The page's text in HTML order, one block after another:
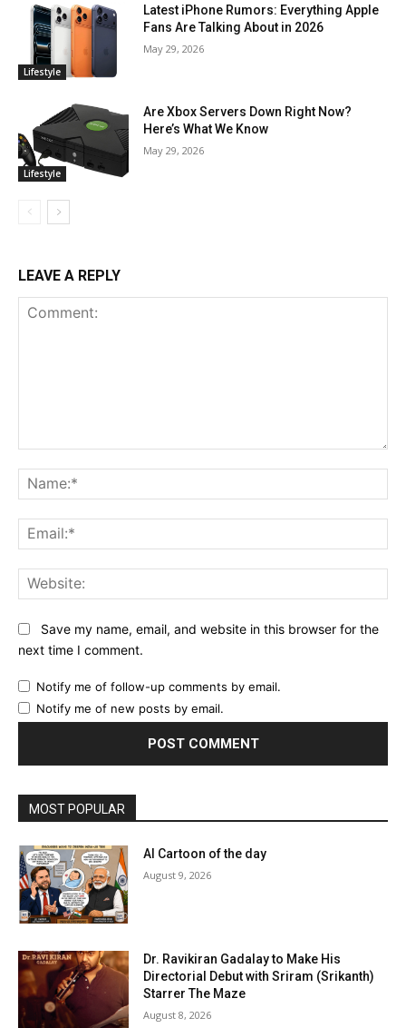
Lifestyle
Latest iPhone Rumors: Everything Apple
Fans Are Talking About in 2026
May 29, 2026
Lifestyle
Are Xbox Servers Down Right Now?
Here’s What We Know
May 29, 2026
LEAVE A REPLY
Save my name, email, and website in this browser for the
next time I comment.
Notify me of follow-up comments by email.
Notify me of new posts by email.
MOST POPULAR
AI Cartoon of the day
August 9, 2026
Dr. Ravikiran Gadalay to Make His
Directorial Debut with Sriram (Srikanth)
Starrer The Maze
August 8, 2026